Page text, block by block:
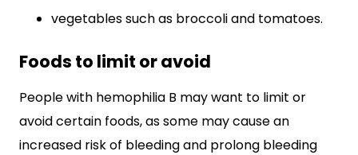
vegetables such as broccoli and tomatoes.
Foods to limit or avoid
People with hemophilia B may want to limit or
avoid certain foods, as some may cause an
increased risk of bleeding and prolong bleeding